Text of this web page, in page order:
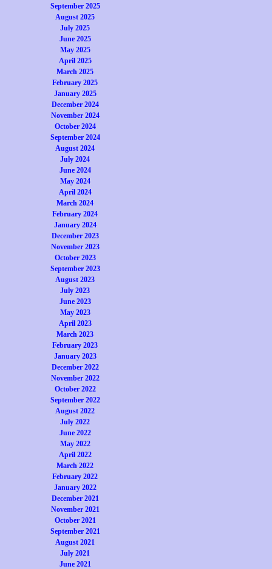
September 2025
August 2025
July 2025
June 2025
May 2025
April 2025
March 2025
February 2025
January 2025
December 2024
November 2024
October 2024
September 2024
August 2024
July 2024
June 2024
May 2024
April 2024
March 2024
February 2024
January 2024
December 2023
November 2023
October 2023
September 2023
August 2023
July 2023
June 2023
May 2023
April 2023
March 2023
February 2023
January 2023
December 2022
November 2022
October 2022
September 2022
August 2022
July 2022
June 2022
May 2022
April 2022
March 2022
February 2022
January 2022
December 2021
November 2021
October 2021
September 2021
August 2021
July 2021
June 2021